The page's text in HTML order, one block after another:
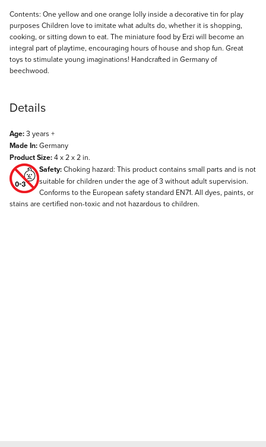
Description
Contents: One yellow and one orange lolly inside a decorative tin for play
purposes Children love to imitate what adults do, whether it is shopping,
cooking, or sitting down to eat. The miniature food by Erzi will become an
integral part of playtime, encouraging hours of house and shop fun. Great
toys to stimulate young imaginations! Handcrafted in Germany of
beechwood.
Details
Age:3 years +
Made In:Germany
Product Size:4 x 2 x 2 in.
Safety:Choking hazard: This product contains small parts and is not
suitable for children under the age of 3 without adult supervision.
Conforms to the European safety standard EN71. All dyes, paints, or
stains are certified non-toxic and not hazardous to children.